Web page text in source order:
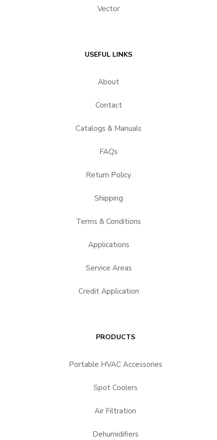
Vector
USEFUL LINKS
About
Contact
Catalogs & Manuals
FAQs
Return Policy
Shipping
Terms & Conditions
Applications
Service Areas
Credit Application
PRODUCTS
Portable HVAC Accessories
Spot Coolers
Air Filtration
Dehumidifiers